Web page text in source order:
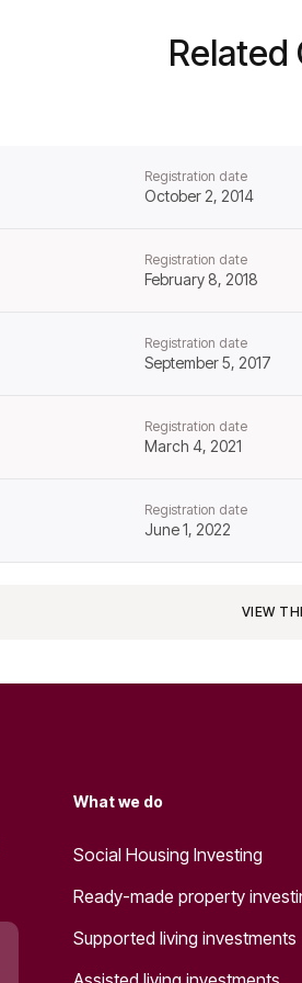
Related
Registration date
October 2, 2014
Registration date
February 8, 2018
Registration date
September 5, 2017
Registration date
March 4, 2021
Registration date
June 1, 2022
VIEW
What we do
Social Housing Investing
Ready-made property
Supported living investments